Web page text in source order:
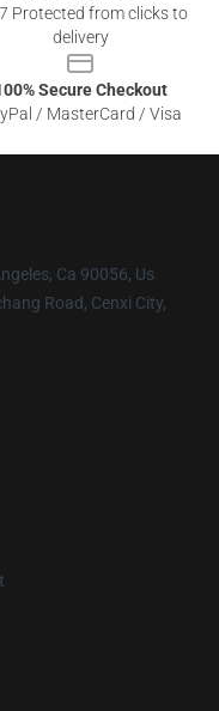
Protected from clicks to
delivery
Secure Checkout
/ MasterCard / Visa
Ca 90056, Us
Road, Cenxi City,